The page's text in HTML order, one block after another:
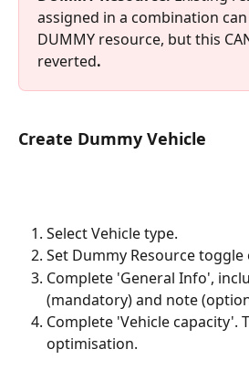
assigned in a combination can
DUMMY resource, but this
reverted.
Create Dummy Vehicle
Select Vehicle type.
Set Dummy Resource toggle
Complete 'General Info',
(mandatory) and note
Complete 'Vehicle capacity'.
optimisation.